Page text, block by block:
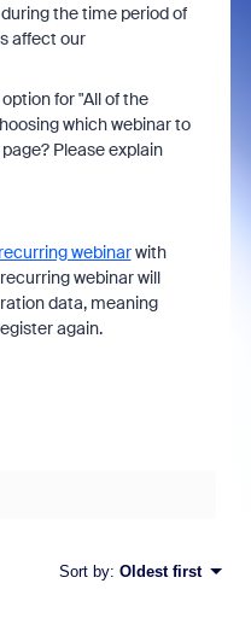
the time period of
affect our
for "All of the
which webinar to
Please explain
recurring webinarwith
webinar will
data, meaning
again.
Sort by: Oldest first